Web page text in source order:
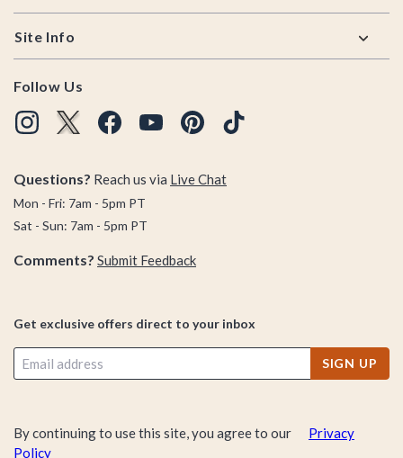
Site Info
Follow Us
Questions? Reach us via Live Chat
Mon - Fri: 7am - 5pm PT
Sat - Sun: 7am - 5pm PT
Comments? Submit Feedback
Get exclusive offers direct to your inbox
SIGN UP
By continuing to use this site, you agree to our
Privacy
Policy